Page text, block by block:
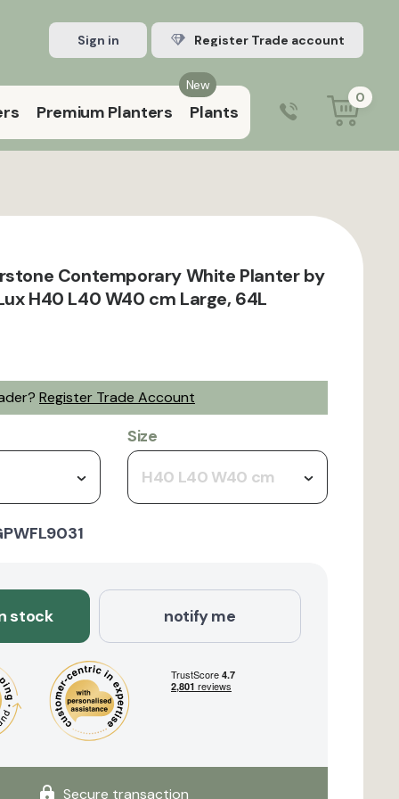
Sign in Register Trade account
New
Premium Planters Plants
9:00 am – 5:00 pm (Mon–Fri)
0
Contemporary White Planter by
H40 L40 W40 cm Large, 64L
Register Trade Account
Size
H40 L40 W40 cm
stock notify me
Secure transaction